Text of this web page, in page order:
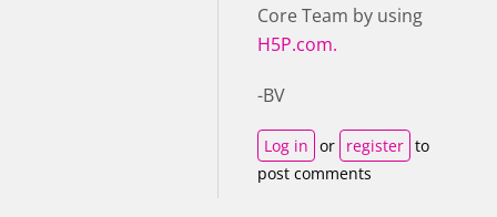
Core Team by using
H5P.com.
-BV
Log in or register to
post comments